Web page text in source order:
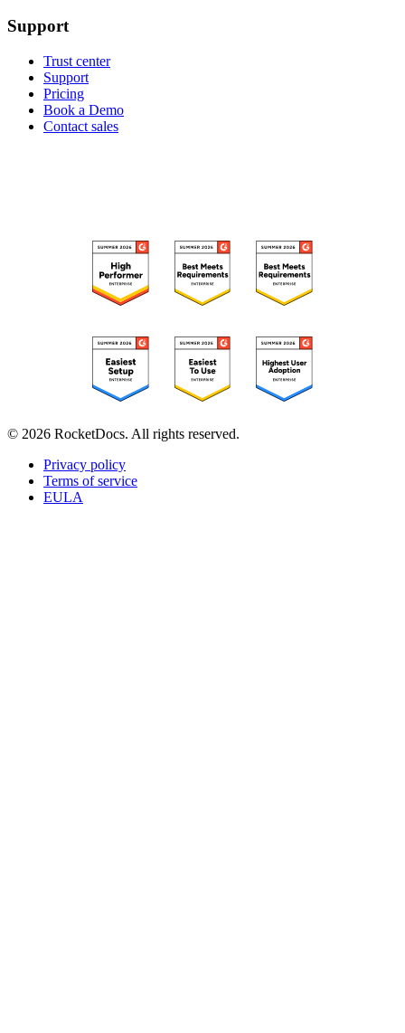
Support
Trust center
Support
Pricing
Book a Demo
Contact sales
© 2026 RocketDocs. All rights reserved.
Privacy policy
Terms of service
EULA